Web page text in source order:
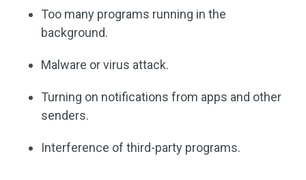
Too many programs running in the
background.
Malware or virus attack.
Turning on notifications from apps and other
senders.
Interference of third-party programs.